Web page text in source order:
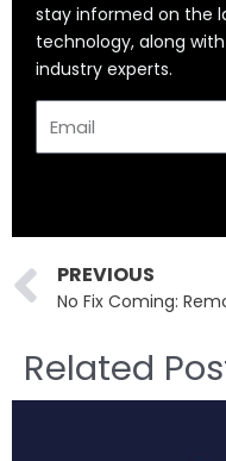
stay informed on the
technology, along
industry experts.
Prev
PREVIOUS
Related